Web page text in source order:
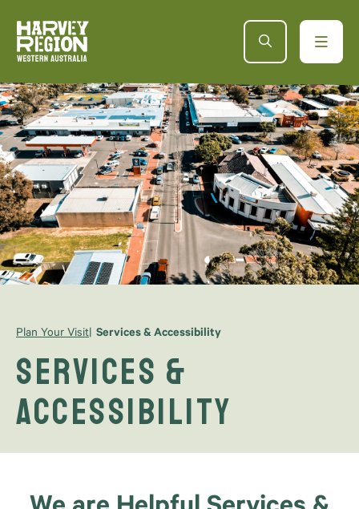
Plan Your Visit Services & Accessibility
Services &
Accessibility